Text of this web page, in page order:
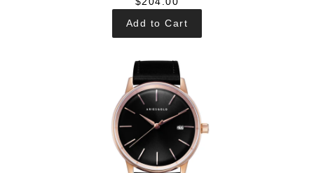
Add to Cart